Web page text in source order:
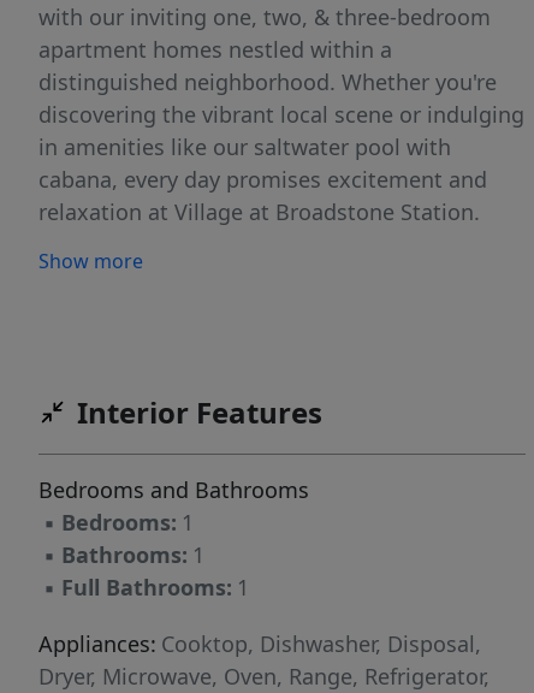
with our inviting one, two, & three-bedroom
apartment homes nestled within a
distinguished neighborhood. Whether you're
discovering the vibrant local scene or indulging
in amenities like our saltwater pool with
cabana, every day promises excitement and
relaxation at Village at Broadstone Station.
Show more
Interior Features
Bedrooms and Bathrooms
▪ Bedrooms: 1
▪ Bathrooms: 1
▪ Full Bathrooms: 1
Appliances: Cooktop, Dishwasher, Disposal,
Dryer, Microwave, Oven, Range, Refrigerator,